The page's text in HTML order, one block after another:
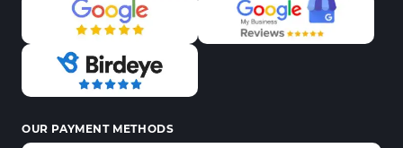
OUR PAYMENT METHODS